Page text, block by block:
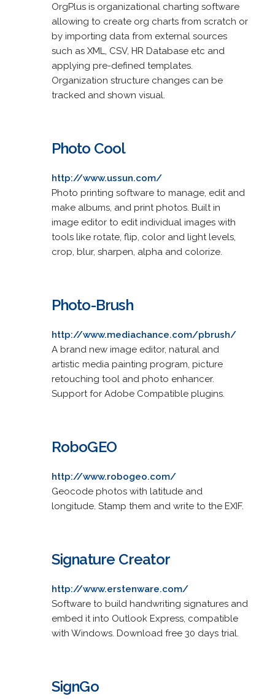
OrgPlus is organizational charting software
allowing to create org charts from scratch or
by importing data from external sources
such as XML, CSV, HR Database etc and
applying pre-defined templates.
Organization structure changes can be
tracked and shown visual.
Photo Cool
http://www.ussun.com/
Photo printing software to manage, edit and
make albums, and print photos. Built in
image editor to edit individual images with
tools like rotate, flip, color and light levels,
crop, blur, sharpen, alpha and colorize.
Photo-Brush
http://www.mediachance.com/pbrush/
A brand new image editor, natural and
artistic media painting program, picture
retouching tool and photo enhancer.
Support for Adobe Compatible plugins.
RoboGEO
http://www.robogeo.com/
Geocode photos with latitude and
longitude. Stamp them and write to the EXIF.
Signature Creator
http://www.erstenware.com/
Software to build handwriting signatures and
embed it into Outlook Express, compatible
with Windows. Download free 30 days trial.
SignGo